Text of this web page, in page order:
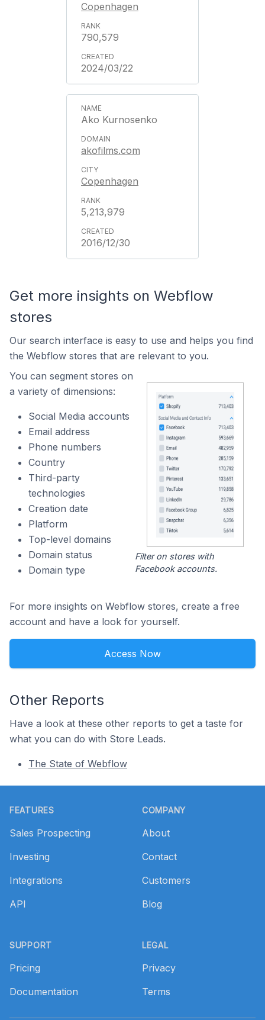
Copenhagen
790,579
2024/03/22
Ako Kurnosenko
akofilms.com
Copenhagen
5,213,979
2016/12/30
Get more insights on Webflow
stores
Our search interface is easy to use and helps you find
the Webflow stores that are relevant to you.
You can segment stores on
a variety of dimensions:
Social Media accounts
Email address
Phone numbers
Country
Third-party
technologies
Creation date
Platform
Top-level domains
Domain status
Domain type
Filter on stores with
Facebook accounts.
For more insights on Webflow stores, create a free
account and have a look for yourself.
Access Now
Other Reports
Have a look at these other reports to get a taste for
what you can do with Store Leads.
The State of Webflow
FEATURES
Sales Prospecting
Investing
Integrations
API
SUPPORT
Pricing
Documentation
COMPANY
About
Contact
Customers
Blog
LEGAL
Privacy
Terms